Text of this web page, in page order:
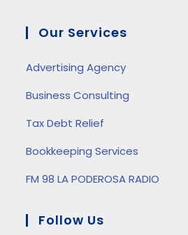
Our Services
Advertising Agency
Business Consulting
Tax Debt Relief
Bookkeeping Services
FM 98 LA PODEROSA RADIO
Follow Us